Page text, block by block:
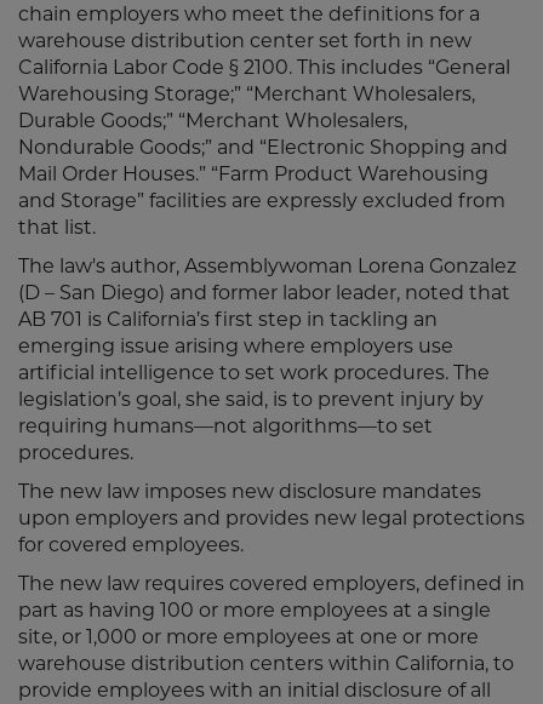
chain employers who meet the definitions for a
warehouse distribution center set forth in new
California Labor Code § 2100. This includes “General
Warehousing Storage;” “Merchant Wholesalers,
Durable Goods;” “Merchant Wholesalers,
Nondurable Goods;” and “Electronic Shopping and
Mail Order Houses.” “Farm Product Warehousing
and Storage” facilities are expressly excluded from
that list.
The law's author, Assemblywoman Lorena Gonzalez
(D – San Diego) and former labor leader, noted that
AB 701 is California’s first step in tackling an
emerging issue arising where employers use
artificial intelligence to set work procedures. The
legislation’s goal, she said, is to prevent injury by
requiring humans—not algorithms—to set
procedures.
The new law imposes new disclosure mandates
upon employers and provides new legal protections
for covered employees.
The new law requires covered employers, defined in
part as having 100 or more employees at a single
site, or 1,000 or more employees at one or more
warehouse distribution centers within California, to
provide employees with an initial disclosure of all